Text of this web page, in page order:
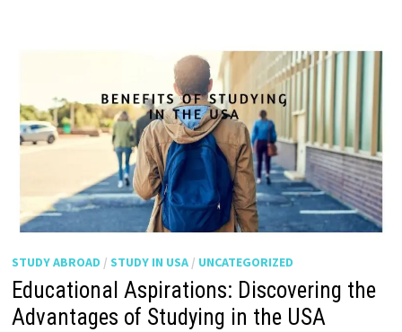
STUDY ABROAD / STUDY IN USA/ UNCATEGORIZED
Educational Aspirations: Discovering the
Advantages of Studying in the USA